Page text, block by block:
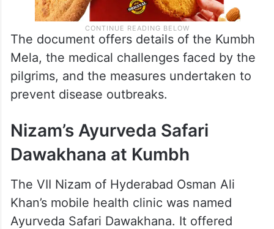
The document offers details of the Kumbh
Mela, the medical challenges faced by the
pilgrims, and the measures undertaken to
prevent disease outbreaks.
Nizam’s Ayurveda Safari
Dawakhana at Kumbh
The VII Nizam of Hyderabad Osman Ali
Khan’s mobile health clinic was named
Ayurveda Safari Dawakhana. It offered